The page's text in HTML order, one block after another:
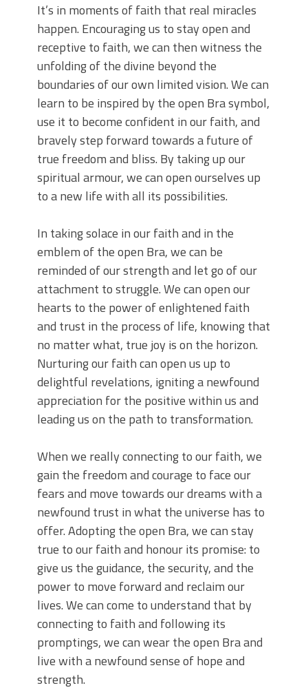
It’s in moments of faith that real miracles
happen. Encouraging us to stay open and
receptive to faith, we can then witness the
unfolding of the divine beyond the
boundaries of our own limited vision. We can
learn to be inspired by the open Bra symbol,
use it to become confident in our faith, and
bravely step forward towards a future of
true freedom and bliss. By taking up our
spiritual armour, we can open ourselves up
to a new life with all its possibilities.
In taking solace in our faith and in the
emblem of the open Bra, we can be
reminded of our strength and let go of our
attachment to struggle. We can open our
hearts to the power of enlightened faith
and trust in the process of life, knowing that
no matter what, true joy is on the horizon.
Nurturing our faith can open us up to
delightful revelations, igniting a newfound
appreciation for the positive within us and
leading us on the path to transformation.
When we really connecting to our faith, we
gain the freedom and courage to face our
fears and move towards our dreams with a
newfound trust in what the universe has to
offer. Adopting the open Bra, we can stay
true to our faith and honour its promise: to
give us the guidance, the security, and the
power to move forward and reclaim our
lives. We can come to understand that by
connecting to faith and following its
promptings, we can wear the open Bra and
live with a newfound sense of hope and
strength.